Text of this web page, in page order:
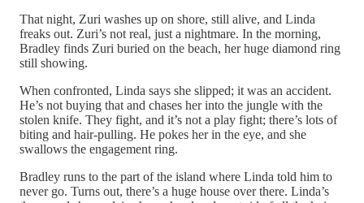
That night, Zuri washes up on shore, still alive, and Linda
freaks out. Zuri’s not real, just a nightmare. In the morning,
Bradley finds Zuri buried on the beach, her huge diamond ring
still showing.
When confronted, Linda says she slipped; it was an accident.
He’s not buying that and chases her into the jungle with the
stolen knife. They fight, and it’s not a play fight; there’s lots of
biting and hair-pulling. He pokes her in the eye, and she
swallows the engagement ring.
Bradley runs to the part of the island where Linda told him to
never go. Turns out, there’s a huge house over there. Linda’s